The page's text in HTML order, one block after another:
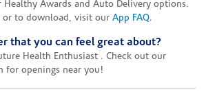
Healthy Awards and Auto Delivery options.
or to download, visit our App FAQ.
that you can feel great about?
Health Enthusiast . Check out our
for openings near you!